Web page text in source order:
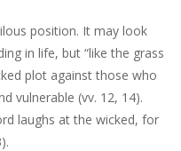
position. It may look
in life, but “like the grass
plot against those who
vulnerable (vv. 12, 14).
laughs at the wicked, for